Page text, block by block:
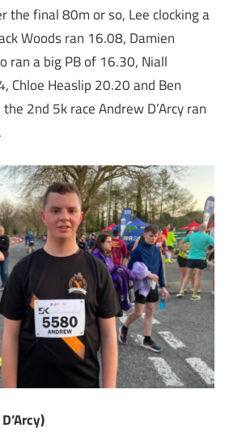
the final 80m or so, Lee clocking a
Woods ran 16.08, Damien
ran a big PB of 16.30, Niall
Chloe Heaslip 20.20 and Ben
2nd 5k race Andrew D’Arcy ran